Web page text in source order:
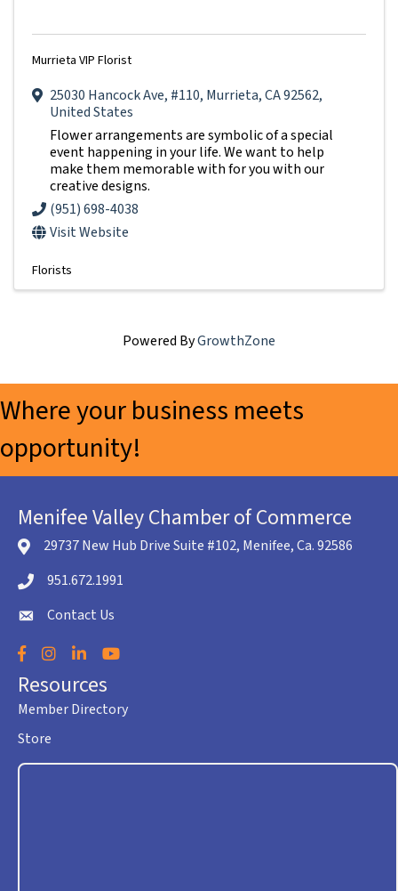
Murrieta VIP Florist
25030 Hancock Ave, #110, Murrieta,CA92562,
United States
Flower arrangements are symbolic of a special
event happening in your life. We want to help
make them memorable with for you with our
creative designs.
(951) 698-4038
Visit Website
Florists
Powered ByGrowthZone
Where your business meets
opportunity!
Menifee Valley Chamber of Commerce
location icon
29737 New Hub Drive Suite #102, Menifee, Ca. 92586
Telephone icon
951.672.1991
envelope icon
Contact Us
Facebook
Instagram
LinkedInYouTube
Resources
Member Directory
Store